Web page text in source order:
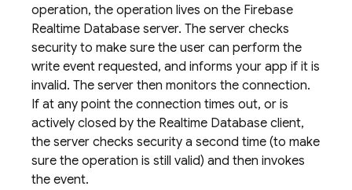
operation, the operation lives on the Firebase
Realtime Database server. The server checks
security to make sure the user can perform the
write event requested, and informs your app if it is
invalid. The server then monitors the connection.
If at any point the connection times out, or is
actively closed by the Realtime Database client,
the server checks security a second time (to make
sure the operation is still valid) and then invokes
the event.